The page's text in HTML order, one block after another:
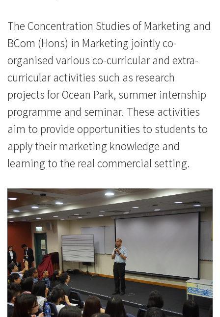
The Concentration Studies of Marketing and
BCom (Hons) in Marketing jointly co-
organised various co-curricular and extra-
curricular activities such as research
projects for Ocean Park, summer internship
programme and seminar. These activities
aim to provide opportunities to students to
apply their marketing knowledge and
learning to the real commercial setting.